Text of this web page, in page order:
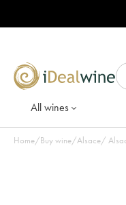
All wines
Home/Buy wine/Alsace/